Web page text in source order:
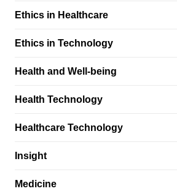
Ethics in Healthcare
Ethics in Technology
Health and Well-being
Health Technology
Healthcare Technology
Insight
Medicine